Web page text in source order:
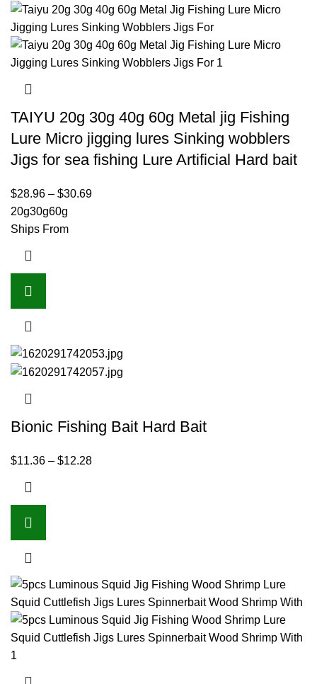
TAIYU 20g 30g 40g 60g Metal jig Fishing
Lure Micro jigging lures Sinking wobblers
Jigs for sea fishing Lure Artificial Hard bait
$28.96 – $30.69
20g30g60g
Ships From
Bionic Fishing Bait Hard Bait
$11.36 – $12.28